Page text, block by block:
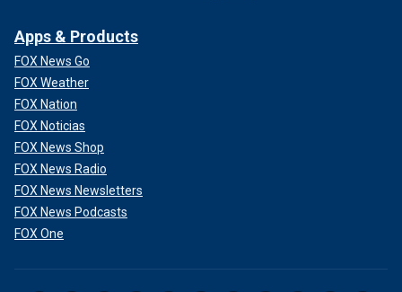
Apps & Products
FOX News Go
FOX Weather
FOX Nation
FOX Noticias
FOX News Shop
FOX News Radio
FOX News Newsletters
FOX News Podcasts
FOX One